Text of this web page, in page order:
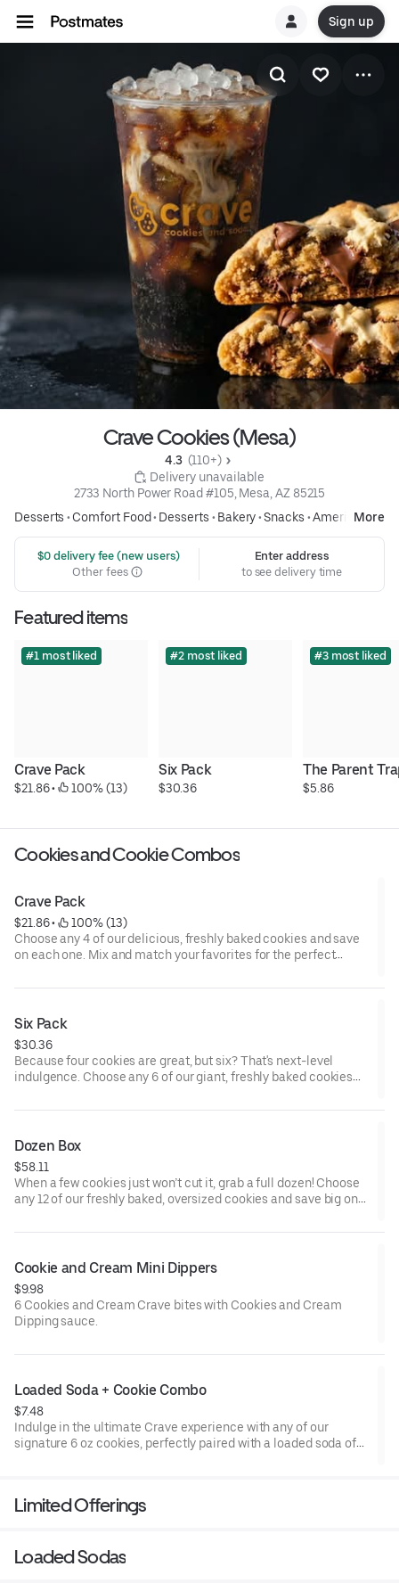
Sign up
Crave Cookies (Mesa)
4.3 (110+)
Delivery unavailable
2733 North Power Road #105, Mesa, AZ 85215
Desserts • Comfort Food• Desserts • Bakery•Snacks •AmericanMore
$0 delivery fee (new users)
Other fees
Enter address
to see delivery time
Featured items
#1 most liked
Crave Pack
$21.86 • 100% (13)
#2 most liked
Six Pack
$30.36
#3 most liked
The Parent
$5.86
Cookies and Cookie Combos
Crave Pack
$21.86 •
100% (13)
Choose any 4 of our delicious, freshly baked cookies and save
on each one. Mix and match your favorites for the perfect
Six Pack
$30.36
Because four cookies are great, but six? That's next-level
indulgence. Choose any 6 of our giant, freshly baked cookies
treating yourself (we won’t tell), the Crave 6-Pack gives you
heaven!
Dozen Box
$58.11
When a few cookies just won’t cut it, grab a full dozen! Choose
any 12 of our freshly baked, oversized cookies and save big on
your own personal stash (we don’t judge). Mix and match your
more is always better with Crave!
Cookie and Cream Mini Dippers
$9.98
6 Cookies and Cream Crave bites with Cookies and Cream
Dipping sauce.
Loaded Soda + Cookie Combo
$7.48
Indulge in the ultimate Crave experience with any of our
signature 6 oz cookies, perfectly paired with a loaded soda of
Limited Offerings
Loaded Sodas